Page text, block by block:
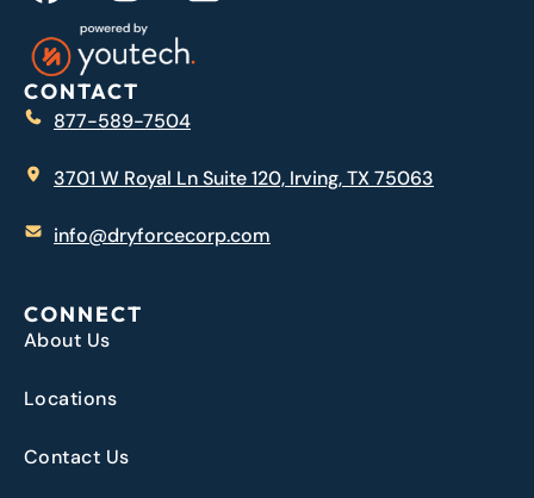
CONTACT
877-589-7504
3701 W Royal Ln Suite 120, Irving, TX 75063
info@dryforcecorp.com
CONNECT
About Us
Locations
Contact Us